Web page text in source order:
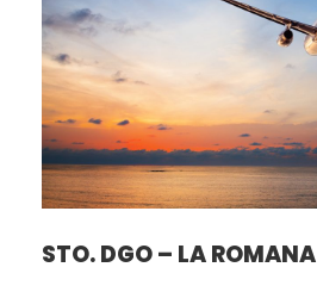
STO. DGO – LA ROMANA